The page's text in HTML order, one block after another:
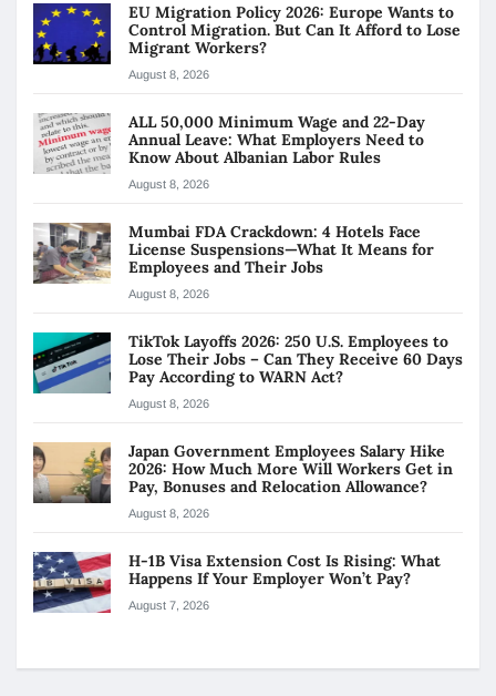
EU Migration Policy 2026: Europe Wants to
Control Migration. But Can It Afford to Lose
Migrant Workers?
August 8, 2026
ALL 50,000 Minimum Wage and 22-Day
Annual Leave: What Employers Need to
Know About Albanian Labor Rules
August 8, 2026
Mumbai FDA Crackdown: 4 Hotels Face
License Suspensions—What It Means for
Employees and Their Jobs
August 8, 2026
TikTok Layoffs 2026: 250 U.S. Employees to
Lose Their Jobs – Can They Receive 60 Days
Pay According to WARN Act?
August 8, 2026
Japan Government Employees Salary Hike
2026: How Much More Will Workers Get in
Pay, Bonuses and Relocation Allowance?
August 8, 2026
H-1B Visa Extension Cost Is Rising: What
Happens If Your Employer Won’t Pay?
August 7, 2026